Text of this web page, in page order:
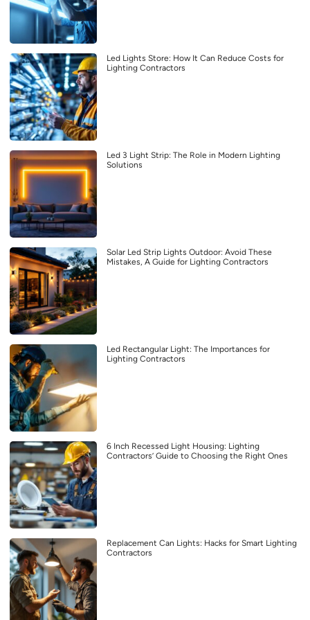
Led Lights Store: How It Can Reduce Costs for
Lighting Contractors
Led 3 Light Strip: The Role in Modern Lighting
Solutions
Solar Led Strip Lights Outdoor: Avoid These
Mistakes, A Guide for Lighting Contractors
Led Rectangular Light: The Importances for
Lighting Contractors
6 Inch Recessed Light Housing: Lighting
Contractors’ Guide to Choosing the Right Ones
Replacement Can Lights: Hacks for Smart Lighting
Contractors